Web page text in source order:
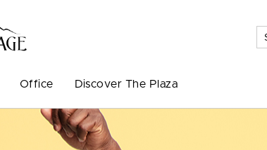
Office Discover The Plaza